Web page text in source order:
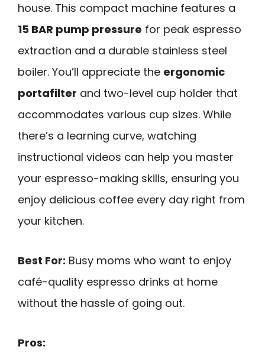
house. This compact machine features a
15 BAR pump pressure for peak espresso
extraction and a durable stainless steel
boiler. You’ll appreciate the ergonomic
portafilter and two-level cup holder that
accommodates various cup sizes. While
there’s a learning curve, watching
instructional videos can help you master
your espresso-making skills, ensuring you
enjoy delicious coffee every day right from
your kitchen.
Best For: Busy moms who want to enjoy
café-quality espresso drinks at home
without the hassle of going out.
Pros: